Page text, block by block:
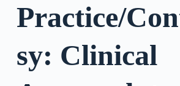
o
n
e
Practice/
sy: Clinical